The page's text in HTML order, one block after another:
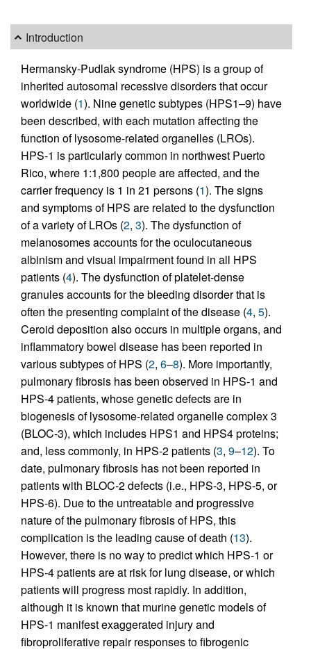
Introduction
Hermansky-Pudlak syndrome (HPS) is a group of
inherited autosomal recessive disorders that occur
worldwide (1). Nine genetic subtypes (HPS1–9) have
been described, with each mutation affecting the
function of lysosome-related organelles (LROs).
HPS-1 is particularly common in northwest Puerto
Rico, where 1:1,800 people are affected, and the
carrier frequency is 1 in 21 persons (1). The signs
and symptoms of HPS are related to the dysfunction
of a variety of LROs (2, 3). The dysfunction of
melanosomes accounts for the oculocutaneous
albinism and visual impairment found in all HPS
patients (4). The dysfunction of platelet-dense
granules accounts for the bleeding disorder that is
often the presenting complaint of the disease (4, 5).
Ceroid deposition also occurs in multiple organs, and
inflammatory bowel disease has been reported in
various subtypes of HPS (2, 6–8). More importantly,
pulmonary fibrosis has been observed in HPS-1 and
HPS-4 patients, whose genetic defects are in
biogenesis of lysosome-related organelle complex 3
(BLOC-3), which includes HPS1 and HPS4 proteins;
and, less commonly, in HPS-2 patients (3, 9–12). To
date, pulmonary fibrosis has not been reported in
patients with BLOC-2 defects (i.e., HPS-3, HPS-5, or
HPS-6). Due to the untreatable and progressive
nature of the pulmonary fibrosis of HPS, this
complication is the leading cause of death (13).
However, there is no way to predict which HPS-1 or
HPS-4 patients are at risk for lung disease, or which
patients will progress most rapidly. In addition,
although it is known that murine genetic models of
HPS-1 manifest exaggerated injury and
fibroproliferative repair responses to fibrogenic